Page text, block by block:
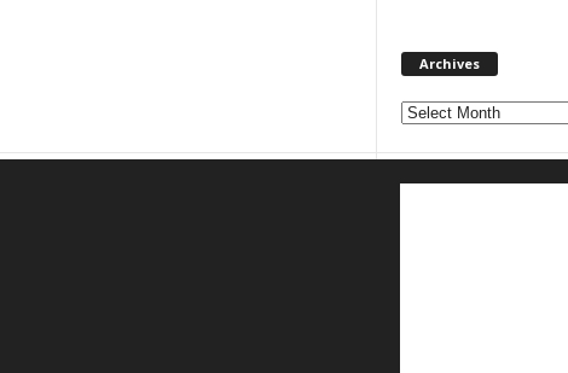
Archives
Archives